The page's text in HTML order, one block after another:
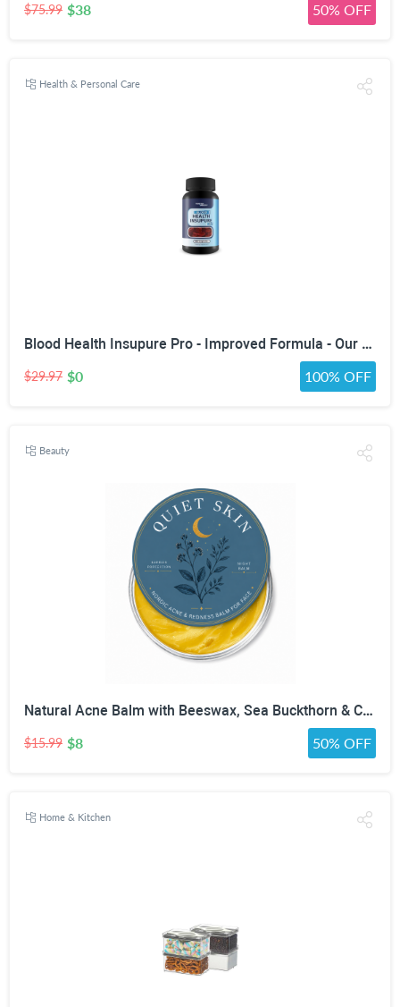
$75.99 $38 50% OFF
Health & Personal Care
Blood Health Insupure Pro - Improved Formula - Our Best Blood Support Pills for Circulatory Health - Blood Flow Care Sugar Cleanse Blood Circulation Pills - Poor Circulation Supplements for Women Men
$29.97 $0 100% OFF
Beauty
Natural Acne Balm with Beeswax, Sea Buckthorn & Calendula | Botanical Night Balm for Acne-Prone Skin, Breakouts & Redness | Non-Comedogenic Salve for Face | 1 oz
$15.99 $8 50% OFF
Home & Kitchen